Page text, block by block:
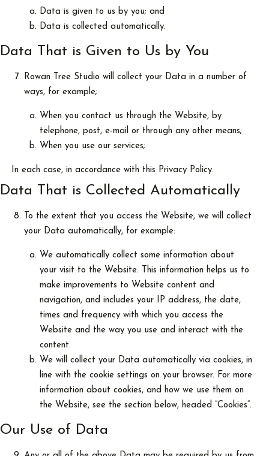
Data is given to us by you; and
Data is collected automatically.
Data That is Given to Us by You
Rowan Tree Studio will collect your Data in a number of
ways, for example;
When you contact us through the Website, by
telephone, post, e-mail or through any other means;
When you use our services;
In each case, in accordance with this Privacy Policy.
Data That is Collected Automatically
To the extent that you access the Website, we will collect
your Data automatically, for example:
We automatically collect some information about
your visit to the Website. This information helps us to
make improvements to Website content and
navigation, and includes your IP address, the date,
times and frequency with which you access the
Website and the way you use and interact with the
content.
We will collect your Data automatically via cookies, in
line with the cookie settings on your browser. For more
information about cookies, and how we use them on
the Website, see the section below, headed “Cookies”.
Our Use of Data